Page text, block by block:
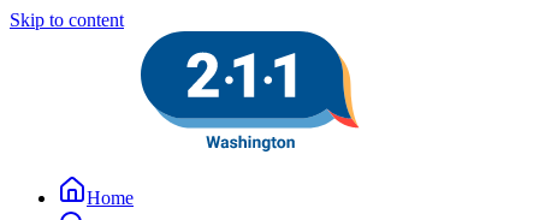
Skip to content
Home